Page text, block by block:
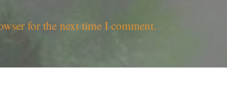
for the next time I comment.